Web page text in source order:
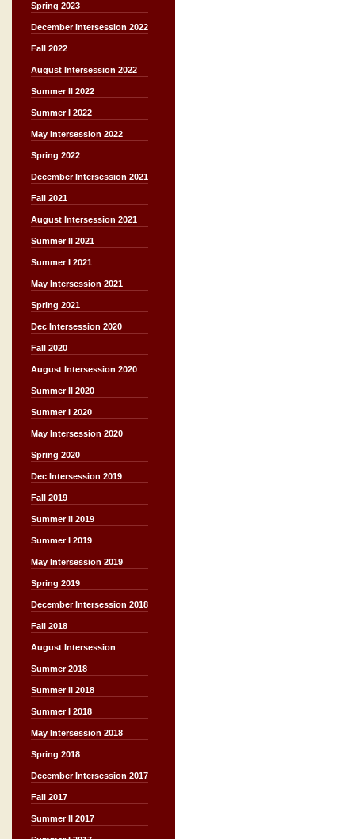
Spring 2023
December Intersession 2022
Fall 2022
August Intersession 2022
Summer II 2022
Summer I 2022
May Intersession 2022
Spring 2022
December Intersession 2021
Fall 2021
August Intersession 2021
Summer II 2021
Summer I 2021
May Intersession 2021
Spring 2021
Dec Intersession 2020
Fall 2020
August Intersession 2020
Summer II 2020
Summer I 2020
May Intersession 2020
Spring 2020
Dec Intersession 2019
Fall 2019
Summer II 2019
Summer I 2019
May Intersession 2019
Spring 2019
December Intersession 2018
Fall 2018
August Intersession
Summer 2018
Summer II 2018
Summer I 2018
May Intersession 2018
Spring 2018
December Intersession 2017
Fall 2017
Summer II 2017